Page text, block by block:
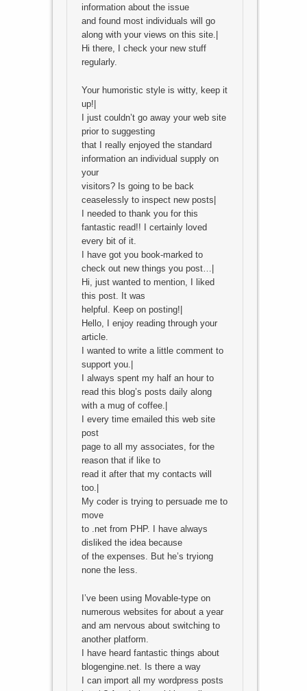
information about the issue
and found most individuals will go
along with your views on this site.|
Hi there, I check your new stuff
regularly.
Your humoristic style is witty, keep it
up!|
I just couldn’t go away your web site
prior to suggesting
that I really enjoyed the standard
information an individual supply on
your
visitors? Is going to be back
ceaselessly to inspect new posts|
I needed to thank you for this
fantastic read!! I certainly loved
every bit of it.
I have got you book-marked to
check out new things you post…|
Hi, just wanted to mention, I liked
this post. It was
helpful. Keep on posting!|
Hello, I enjoy reading through your
article.
I wanted to write a little comment to
support you.|
I always spent my half an hour to
read this blog’s posts daily along
with a mug of coffee.|
I every time emailed this web site
post
page to all my associates, for the
reason that if like to
read it after that my contacts will
too.|
My coder is trying to persuade me to
move
to .net from PHP. I have always
disliked the idea because
of the expenses. But he’s tryiong
none the less.
I’ve been using Movable-type on
numerous websites for about a year
and am nervous about switching to
another platform.
I have heard fantastic things about
blogengine.net. Is there a way
I can import all my wordpress posts